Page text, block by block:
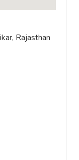
Rajasthan